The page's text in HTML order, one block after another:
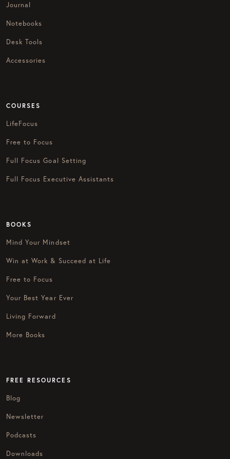
Journal
Notebooks
Desk Tools
Accessories
COURSES
LifeFocus
Free to Focus
Full Focus Goal Setting
Full Focus Executive Assistants
BOOKS
Mind Your Mindset
Win at Work & Succeed at Life
Free to Focus
Your Best Year Ever
Living Forward
More Books
FREE RESOURCES
Blog
Newsletter
Podcasts
Downloads